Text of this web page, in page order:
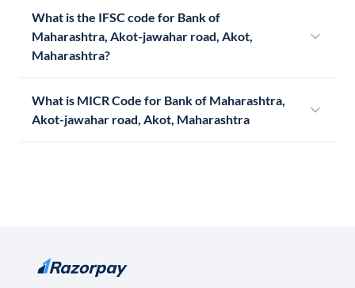
What is the IFSC code for Bank of
Maharashtra, Akot-jawahar road, Akot,
Maharashtra?
What is MICR Code for Bank of Maharashtra,
Akot-jawahar road, Akot, Maharashtra